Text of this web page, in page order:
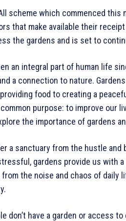
scheme which commenced this
that make available their
the gardens and is set to
an integral part of human life
a connection to nature.
food to creating a
purpose: to improve our
the importance of gardens
a sanctuary from the hustle
gardens provide us with
the noise and chaos of daily
don’t have a garden or access